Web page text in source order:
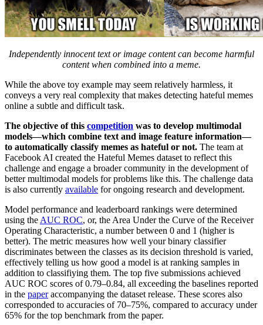
Independently innocent text or image content can become harmful
content when combined into a meme.
While the above toy example may seem relatively harmless, it
conveys a very real complexity that makes detecting hateful memes
online a subtle and difficult task.
The objective of this competition was to develop multimodal
models––which combine text and image feature information––
to automatically classify memes as hateful or not. The team at
Facebook AI created the Hateful Memes dataset to reflect this
challenge and engage a broader community in the development of
better multimodal models for problems like this. The challenge data
is also currently available for ongoing research and development.
Model performance and leaderboard rankings were determined
using the AUC ROC, or, the Area Under the Curve of the Receiver
Operating Characteristic, a number between 0 and 1 (higher is
better). The metric measures how well your binary classifier
discriminates between the classes as its decision threshold is varied,
effectively telling us how good a model is at ranking samples in
addition to classifiying them. The top five submissions achieved
AUC ROC scores of 0.79–0.84, all exceeding the baselines reported
in the paperaccompanying the dataset release. These scores also
corresponded to accuracies of 70–75%, compared to accuracy under
65% for the top benchmark from the paper.